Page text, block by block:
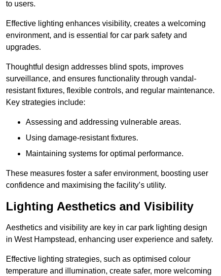
to users.
Effective lighting enhances visibility, creates a welcoming
environment, and is essential for car park safety and
upgrades.
Thoughtful design addresses blind spots, improves
surveillance, and ensures functionality through vandal-
resistant fixtures, flexible controls, and regular maintenance.
Key strategies include:
Assessing and addressing vulnerable areas.
Using damage-resistant fixtures.
Maintaining systems for optimal performance.
These measures foster a safer environment, boosting user
confidence and maximising the facility’s utility.
Lighting Aesthetics and Visibility
Aesthetics and visibility are key in car park lighting design
in West Hampstead, enhancing user experience and safety.
Effective lighting strategies, such as optimised colour
temperature and illumination, create safer, more welcoming